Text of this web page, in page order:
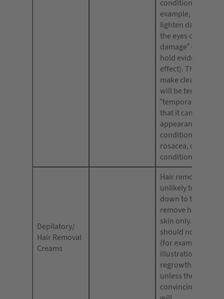
conditional
example, “lasers
lighten dark
the eyes caused
damage” (as long
hold evidence to
effect). They
make clear that
will be temporary
“temporarily
that it can
appearance of skin
conditions, e.g.
rosacea, or other
conditions.
Depilatory/
Hair Removal
Creams
Hair removal
unlikely to
down to the root;
remove hair down
skin only.
should not state
(for example, using
illustrations) that
regrowth will be
unless they hold
convincing